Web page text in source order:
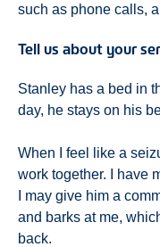
such as phone calls,
Tell us about your
Stanley has a bed in
day, he stays on his
When I feel like a
work together. I have
I may give him a
and barks at me,
back.